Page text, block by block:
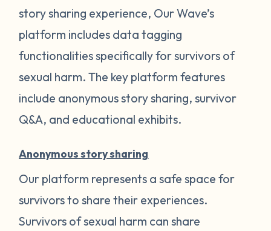
story sharing experience, Our Wave’s
platform includes data tagging
functionalities specifically for survivors of
sexual harm. The key platform features
include anonymous story sharing, survivor
Q&A, and educational exhibits.
Anonymous story sharing
Our platform represents a safe space for
survivors to share their experiences.
Survivors of sexual harm can share